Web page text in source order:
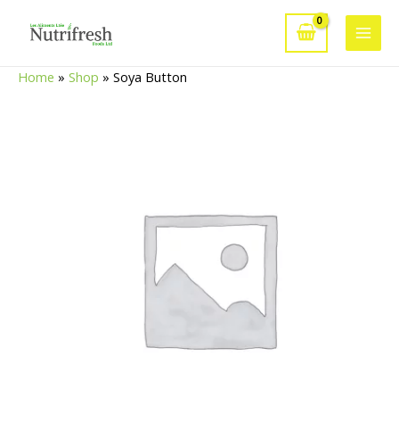
Main
Home » Shop » Soya Button